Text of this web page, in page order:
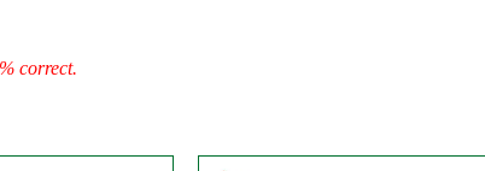
correct.